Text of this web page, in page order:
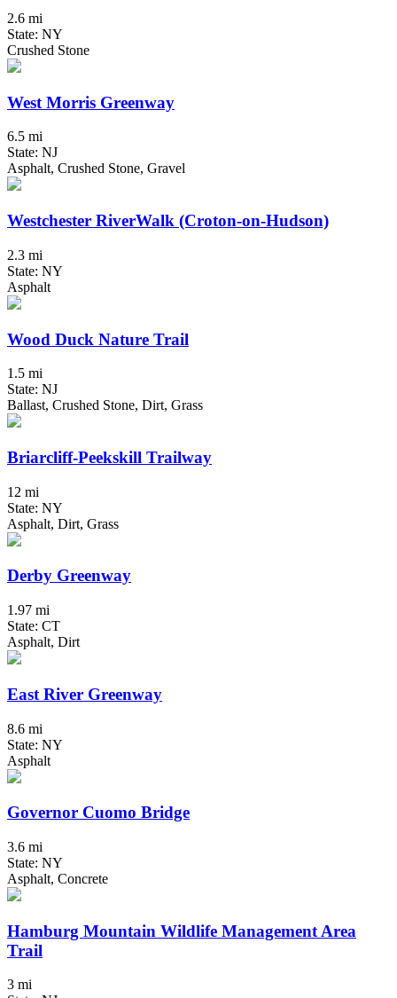
2.6 mi
State: NY
Crushed Stone
West Morris Greenway
6.5 mi
State: NJ
Asphalt, Crushed Stone, Gravel
Westchester RiverWalk (Croton-on-Hudson)
2.3 mi
State: NY
Asphalt
Wood Duck Nature Trail
1.5 mi
State: NJ
Ballast, Crushed Stone, Dirt, Grass
Briarcliff-Peekskill Trailway
12 mi
State: NY
Asphalt, Dirt, Grass
Derby Greenway
1.97 mi
State: CT
Asphalt, Dirt
East River Greenway
8.6 mi
State: NY
Asphalt
Governor Cuomo Bridge
3.6 mi
State: NY
Asphalt, Concrete
Hamburg Mountain Wildlife Management Area
Trail
3 mi